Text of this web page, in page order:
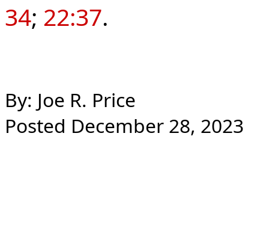
34; 22:37.
By: Joe R. Price
Posted December 28, 2023